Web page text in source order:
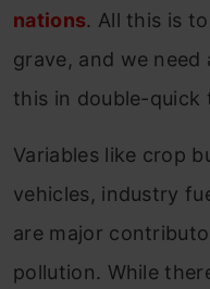
nations. All this is
grave, and we
this in double-quick
Variables like crop
vehicles, industry
are major
pollution. While